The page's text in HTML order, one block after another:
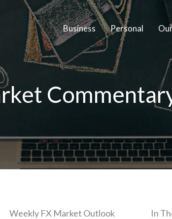
Business Personal
Weekly FX Market Outlook In